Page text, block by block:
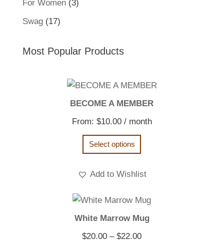
For Women 33
Swag 1717
Most Popular Products
BECOME A MEMBER
From: $10.00 / month
Select options
Add to Wishlist
White Marrow Mug
$20.00 – $22.00Price